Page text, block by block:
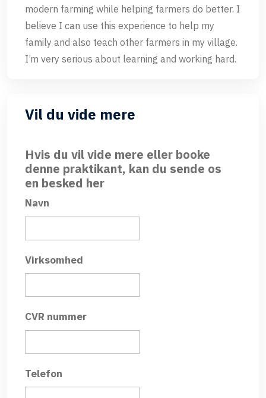
modern farming while helping farmers do better. I
believe I can use this experience to help my
family and also teach other farmers in my village.
I’m very serious about learning and working hard.
Vil du vide mere
Hvis du vil vide mere eller booke
denne praktikant, kan du sende os
en besked her
Navn
Virksomhed
CVR nummer
Telefon